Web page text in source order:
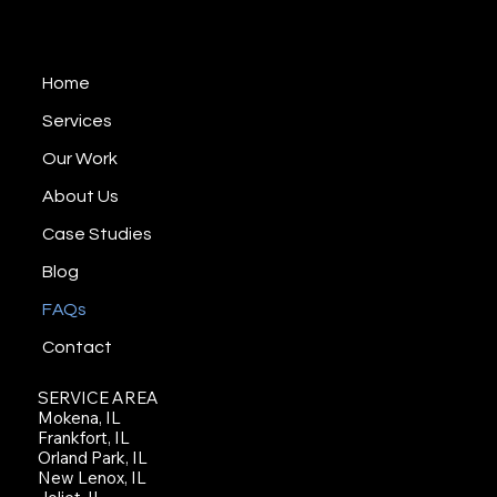
nearby areas. Since 2008, we’ve helped
businesses and organizations tell their stories
testimonial videos, and training content.
Home
Services
Our Work
About Us
Case Studies
Blog
FAQs
Contact
SERVICE AREA
Mokena, IL
Frankfort, IL
Orland Park, IL
New Lenox, IL